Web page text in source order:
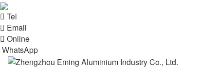
 Tel
 Email
 Online
WhatsApp